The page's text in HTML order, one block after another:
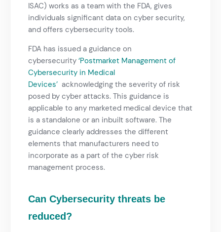
ISAC) works as a team with the FDA, gives
individuals significant data on cyber security,
and offers cybersecurity tools.
FDA has issued a guidance on
cybersecurity ‘Postmarket Management of
Cybersecurity in Medical
Devices’ acknowledging the severity of risk
posed by cyber attacks. This guidance is
applicable to any marketed medical device that
is a standalone or an inbuilt software. The
guidance clearly addresses the different
elements that manufacturers need to
incorporate as a part of the cyber risk
management process.
Can Cybersecurity threats be
reduced?